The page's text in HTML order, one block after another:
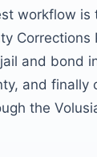
workflow is
Corrections
and bond
and finally
the